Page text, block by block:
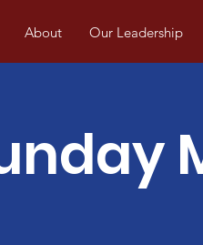
About Our Leadership